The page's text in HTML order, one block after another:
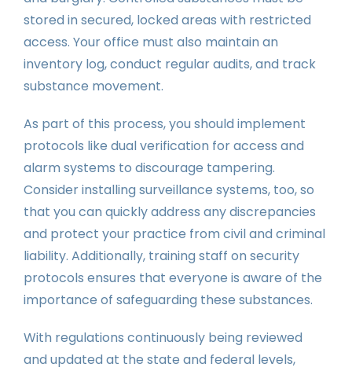
stored in secured, locked areas with restricted
access. Your office must also maintain an
inventory log, conduct regular audits, and track
substance movement.
As part of this process, you should implement
protocols like dual verification for access and
alarm systems to discourage tampering.
Consider installing surveillance systems, too, so
that you can quickly address any discrepancies
and protect your practice from civil and criminal
liability. Additionally, training staff on security
protocols ensures that everyone is aware of the
importance of safeguarding these substances.
With regulations continuously being reviewed
and updated at the state and federal levels,